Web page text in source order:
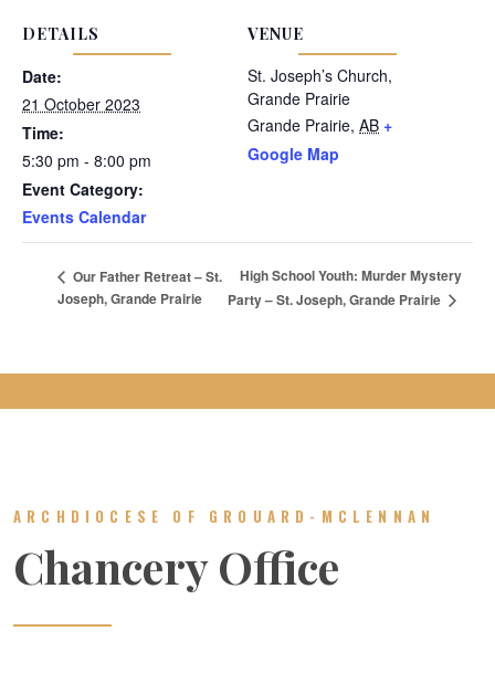
DETAILS
Date:
21 October 2023
Time:
5:30 pm - 8:00 pm
Event Category:
Events Calendar
VENUE
St. Joseph’s Church,
Grande Prairie
Grande Prairie, AB +
Google Map
Our Father Retreat – St.
Joseph, Grande Prairie
High School Youth: Murder Mystery
Party – St. Joseph, Grande Prairie
ARCHDIOCESE OF GROUARD-MCLENNAN
Chancery Office